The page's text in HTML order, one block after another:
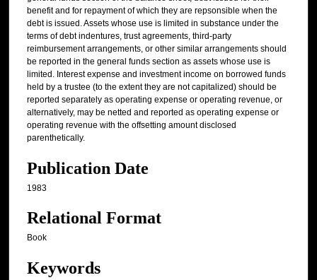
benefit and for repayment of which they are repsonsible when the
debt is issued. Assets whose use is limited in substance under the
terms of debt indentures, trust agreements, third-party
reimbursement arrangements, or other similar arrangements should
be reported in the general funds section as assets whose use is
limited. Interest expense and investment income on borrowed funds
held by a trustee (to the extent they are not capitalized) should be
reported separately as operating expense or operating revenue, or
alternatively, may be netted and reported as operating expense or
operating revenue with the offsetting amount disclosed
parenthetically.
Publication Date
1983
Relational Format
Book
Keywords